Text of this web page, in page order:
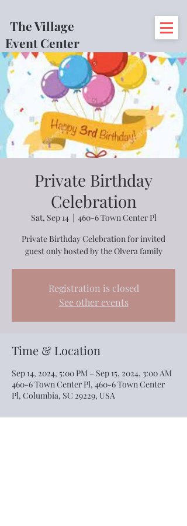
The Village
Event Center
Private Birthday
Celebration
Sat, Sep 14
  |
460-6 Town Center Pl
Private Birthday Celebration for invited
guest only hosted by the Olvera family
Registration is closed
See other events
Time & Location
Sep 14, 2024, 5:00 PM – Sep 15, 2024, 3:00 AM
460-6 Town Center Pl, 460-6 Town Center
Pl, Columbia, SC 29229, USA